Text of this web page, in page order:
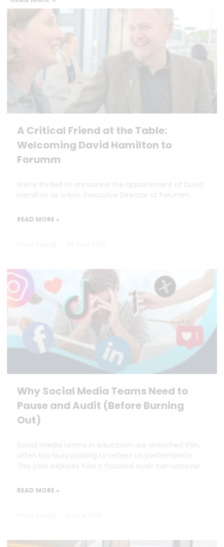
A Critical Friend at the Table:
Welcoming David Hamilton to
Forumm
We’re thrilled to announce the appointment of David
Hamilton as a Non-Executive Director at Forumm.
READ MORE »
Why Social Media Teams Need to
Pause and Audit (Before Burning
Out)
Social media teams in education are stretched thin,
often too busy posting to reflect on performance.
This post explores how a focused audit can uncover
READ MORE »